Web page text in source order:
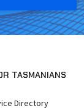
TASMANIANS
Directory